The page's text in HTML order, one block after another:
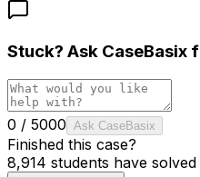
Stuck? Ask CaseBasix
0 / 5000 Ask CaseBasix
Finished this case?
8,914 students have